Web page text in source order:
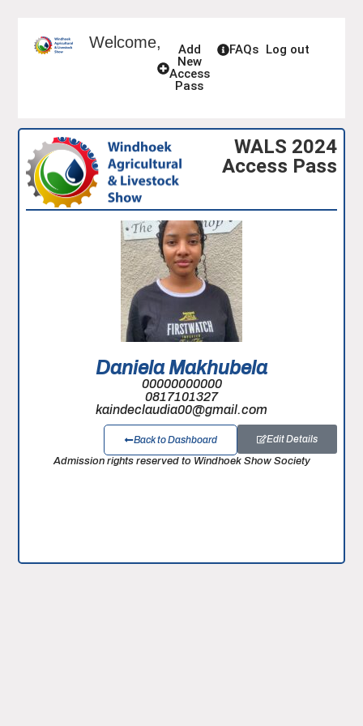
Welcome,
Add
New
Access
Pass
FAQs Log out
WALS 2024
Access Pass
Daniela Makhubela
00000000000
0817101327
kaindeclaudia00@gmail.com
Edit Details
Back to Dashboard
Admission rights reserved to Windhoek Show Society